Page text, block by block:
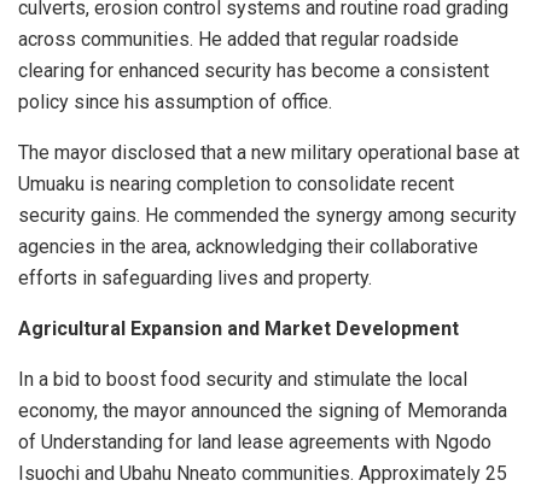
culverts, erosion control systems and routine road grading
across communities. He added that regular roadside
clearing for enhanced security has become a consistent
policy since his assumption of office.
The mayor disclosed that a new military operational base at
Umuaku is nearing completion to consolidate recent
security gains. He commended the synergy among security
agencies in the area, acknowledging their collaborative
efforts in safeguarding lives and property.
Agricultural Expansion and Market Development
In a bid to boost food security and stimulate the local
economy, the mayor announced the signing of Memoranda
of Understanding for land lease agreements with Ngodo
Isuochi and Ubahu Nneato communities. Approximately 25